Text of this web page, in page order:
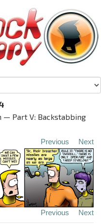
— Part V: Backstabbing
Previous Next
Previous Next